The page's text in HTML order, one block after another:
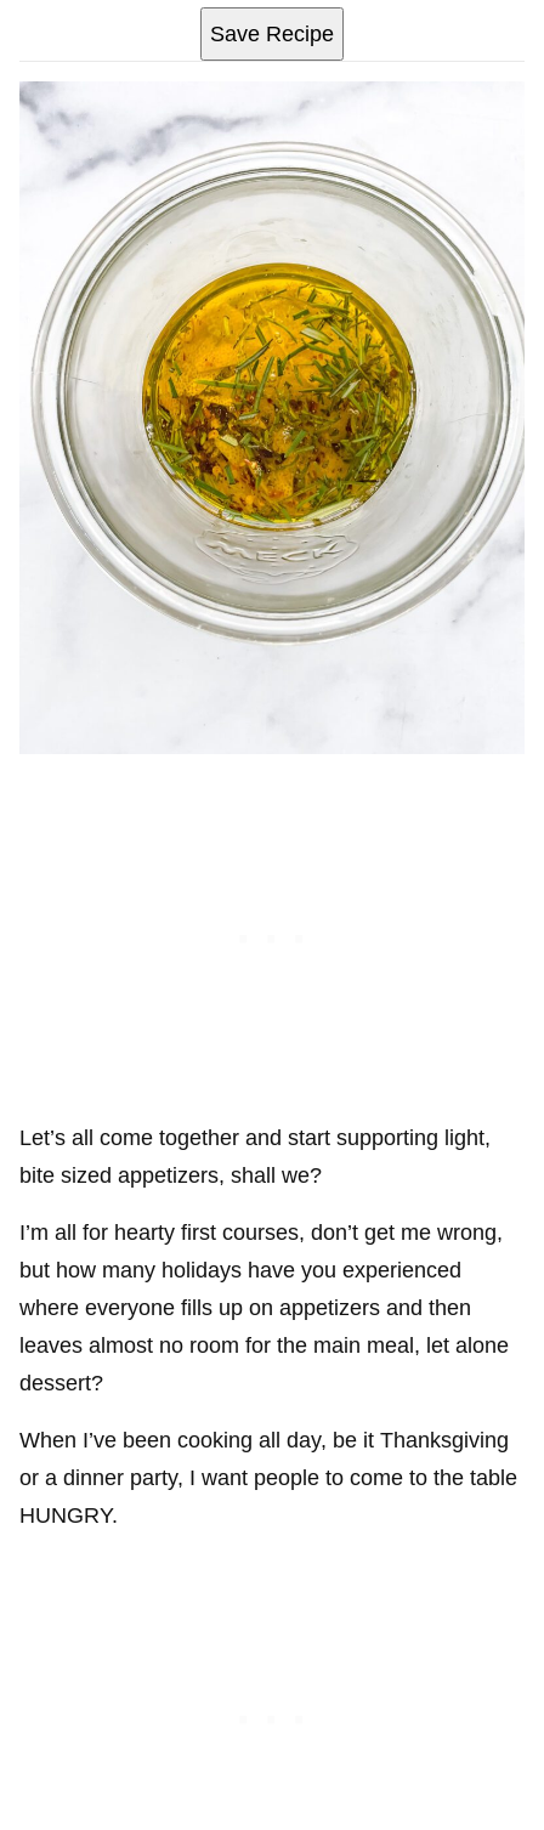
Save Recipe
Let’s all come together and start supporting light,
bite sized appetizers, shall we?
I’m all for hearty first courses, don’t get me wrong,
but how many holidays have you experienced
where everyone fills up on appetizers and then
leaves almost no room for the main meal, let alone
dessert?
When I’ve been cooking all day, be it Thanksgiving
or a dinner party, I want people to come to the table
HUNGRY.